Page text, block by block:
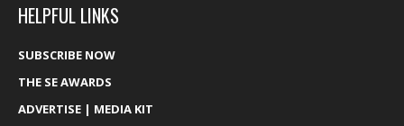
HELPFUL LINKS
SUBSCRIBE NOW
THE SE AWARDS
ADVERTISE | MEDIA KIT